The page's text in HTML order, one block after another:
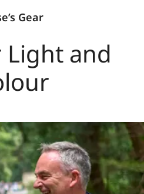
Gear
and